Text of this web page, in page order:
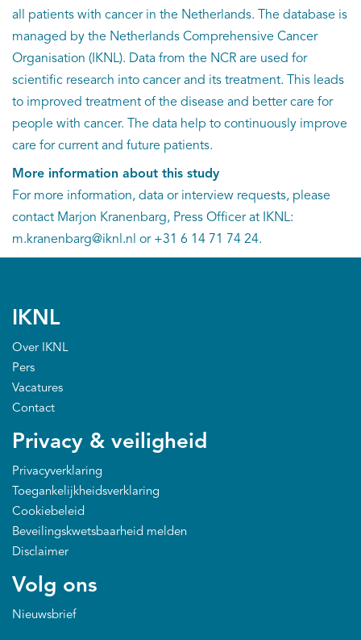
all patients with cancer in the Netherlands. The database is
managed by the Netherlands Comprehensive Cancer
Organisation (IKNL). Data from the NCR are used for
scientific research into cancer and its treatment. This leads
to improved treatment of the disease and better care for
people with cancer. The data help to continuously improve
care for current and future patients.
More information about this study
For more information, data or interview requests, please
contact Marjon Kranenbarg, Press Officer at IKNL:
m.kranenbarg@iknl.nl or +31 6 14 71 74 24.
IKNL
Over IKNL
Pers
Vacatures
Contact
Privacy & veiligheid
Privacyverklaring
Toegankelijkheidsverklaring
Cookiebeleid
Beveilingskwetsbaarheid melden
Disclaimer
Volg ons
Nieuwsbrief